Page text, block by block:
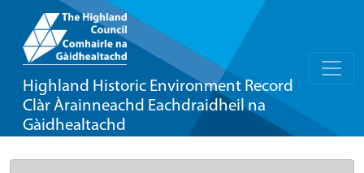
Highland Historic Environment Record
Clàr Àrainneachd Eachdraidheil na
Gàidhealtachd